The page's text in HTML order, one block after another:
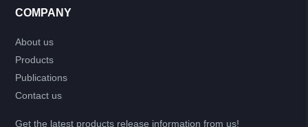
COMPANY
About us
Products
Publications
Contact us
Get the latest products release information from us!